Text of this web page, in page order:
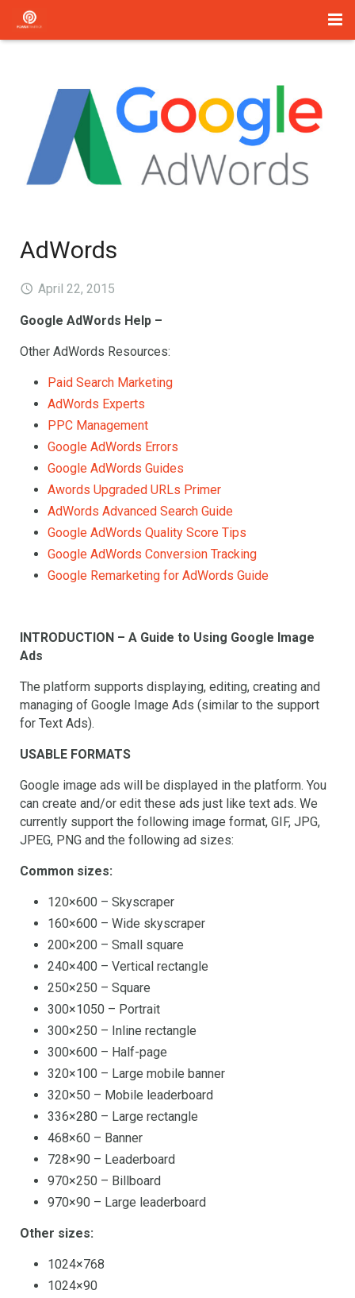
Management
Paid Search
About Us
Blog
AdWords
April 22, 2015
Google AdWords Help –
Other AdWords Resources:
Paid Search Marketing
AdWords Experts
PPC Management
Google AdWords Errors
Google AdWords Guides
Awords Upgraded URLs Primer
AdWords Advanced Search Guide
Google AdWords Quality Score Tips
Google AdWords Conversion Tracking
Google Remarketing for AdWords Guide
INTRODUCTION – A Guide to Using Google Image
Ads
The platform supports displaying, editing, creating and
managing of Google Image Ads (similar to the support
for Text Ads).
USABLE FORMATS
Google image ads will be displayed in the platform. You
can create and/or edit these ads just like text ads. We
currently support the following image format, GIF, JPG,
JPEG, PNG and the following ad sizes:
Common sizes:
120×600 – Skyscraper
160×600 – Wide skyscraper
200×200 – Small square
240×400 – Vertical rectangle
250×250 – Square
300×1050 – Portrait
300×250 – Inline rectangle
300×600 – Half-page
320×100 – Large mobile banner
320×50 – Mobile leaderboard
336×280 – Large rectangle
468×60 – Banner
728×90 – Leaderboard
970×250 – Billboard
970×90 – Large leaderboard
Other sizes:
1024×768
1024×90